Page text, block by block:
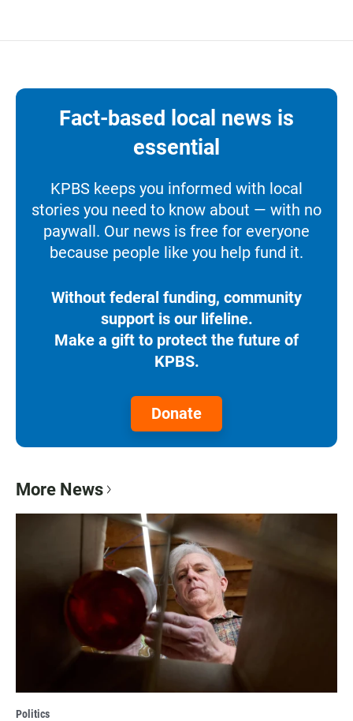
Fact-based local news is
essential
KPBS keeps you informed with local
stories you need to know about — with no
paywall. Our news is free for everyone
because people like you help fund it.
Without federal funding, community
support is our lifeline.
Make a gift to protect the future of
KPBS.
Donate
More News
Politics